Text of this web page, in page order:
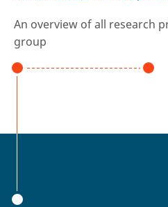
An overview of all research
group